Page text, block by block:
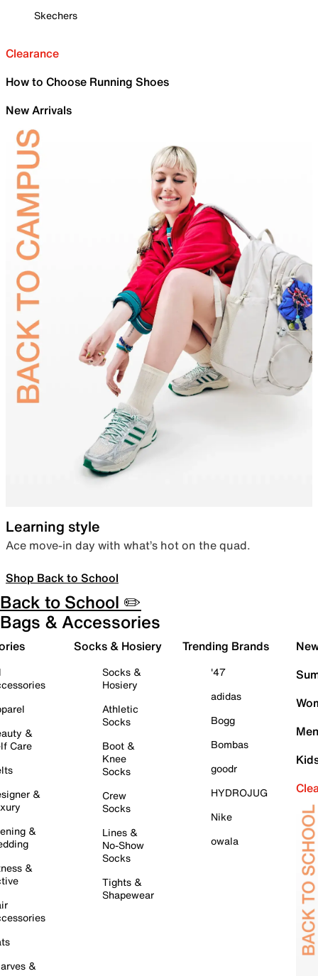
Skechers
Clearance
How to Choose Running Shoes
New Arrivals
Learning style
Ace move-in day with what’s hot on the quad.
Shop Back to School
Back to School ✏️
Bags & Accessories
&
Care
&
&
&
&
Socks & Hosiery
Socks &
Hosiery
Athletic
Socks
Boot &
Knee
Socks
Crew
Socks
Lines &
No-Show
Socks
Tights &
Shapewear
Trending Brands
'47
adidas
Bogg
Bombas
goodr
HYDROJUG
Nike
owala